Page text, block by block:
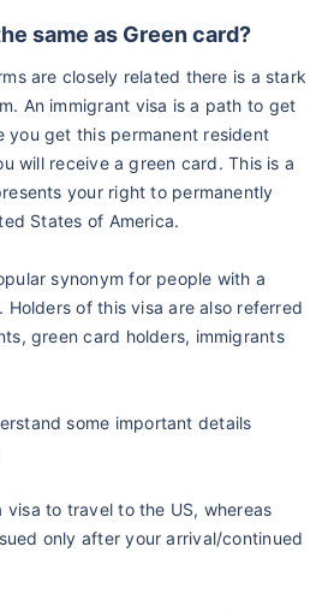
same as Green card?
are closely related there is a stark
An immigrant visa is a path to get
you get this permanent resident
will receive a green card. This is a
your right to permanently
States of America.
synonym for people with a
Holders of this visa are also referred
green card holders, immigrants
some important details
visa to travel to the US, whereas
only after your arrival/continued